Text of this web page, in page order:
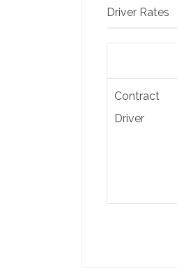
Driver Rates
Contract
Driver